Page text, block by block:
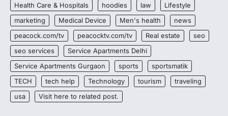
Health Care & Hospitals
hoodies law
Lifestyle
marketing
Medical Device Men's health
news
peacock.com/tv
peacocktv.com/tv Real estate
seo
seo services
Service Apartments Delhi
Service Apartments Gurgaon
sports
sportsmatik
TECH
tech help Technology tourism
traveling
usa
Visit here to related post.